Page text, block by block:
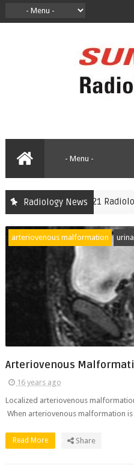
Radiology News
Nov 2021 Radiology Recall
arteriovenous malformation
Arteriovenous
16 years ago
Localized arteriovenous
When arteriovenous malformation
Read More Share